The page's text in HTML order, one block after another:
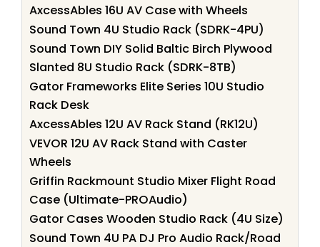
AxcessAbles 16U AV Case with Wheels
Sound Town 4U Studio Rack (SDRK-4PU)
Sound Town DIY Solid Baltic Birch Plywood
Slanted 8U Studio Rack (SDRK-8TB)
Gator Frameworks Elite Series 10U Studio
Rack Desk
AxcessAbles 12U AV Rack Stand (RK12U)
VEVOR 12U AV Rack Stand with Caster
Wheels
Griffin Rackmount Studio Mixer Flight Road
Case (Ultimate-PROAudio)
Gator Cases Wooden Studio Rack (4U Size)
Sound Town 4U PA DJ Pro Audio Rack/Road